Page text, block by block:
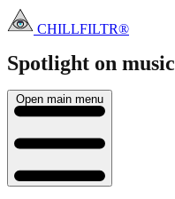
CHILLFILTR®
Spotlight on music
Open main menu